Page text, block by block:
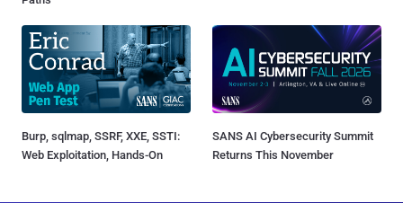
Burp, sqlmap, SSRF, XXE, SSTI:
Web Exploitation, Hands-On
SANS AI Cybersecurity Summit
Returns This November